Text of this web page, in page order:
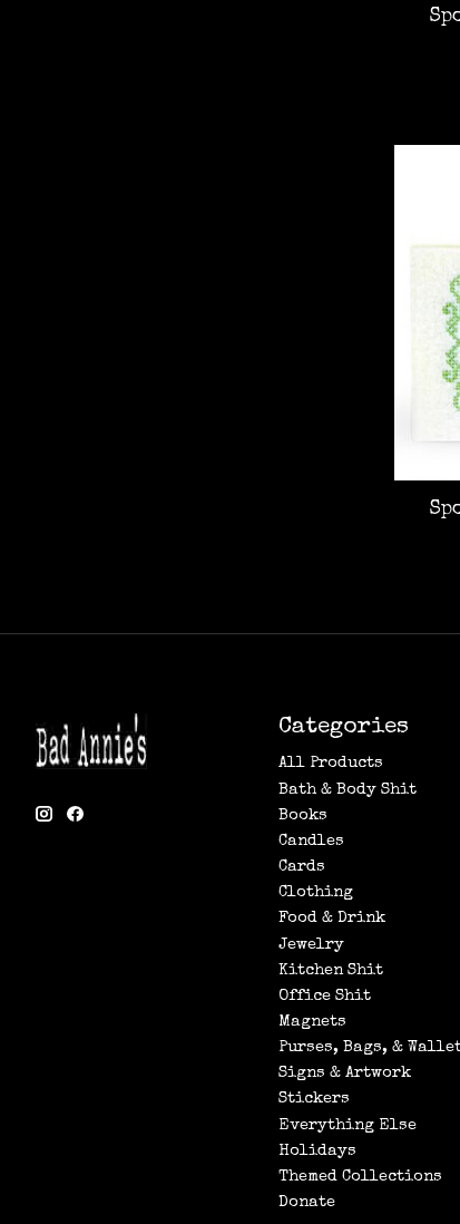
Categories
All Products
Bath & Body Shit
Books
Candles
Cards
Clothing
Food & Drink
Jewelry
Kitchen Shit
Office Shit
Magnets
Purses, Bags, &
Signs & Artwork
Stickers
Everything Else
Holidays
Themed Collections
Donate